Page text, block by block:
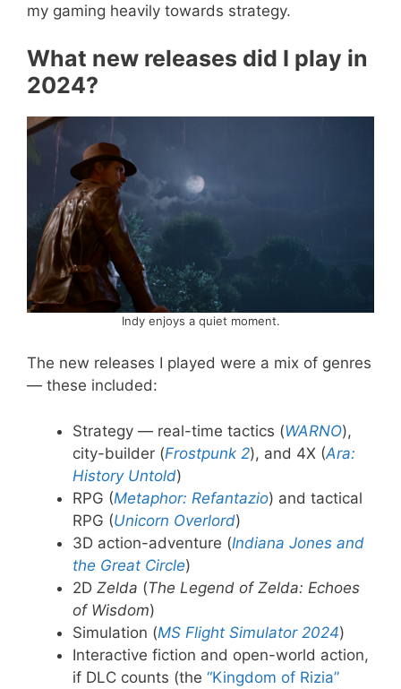
my gaming heavily towards strategy.
What new releases did I play in
2024?
Indy enjoys a quiet moment.
The new releases I played were a mix of genres
— these included:
Strategy — real-time tactics (WARNO),
city-builder (Frostpunk 2), and 4X (Ara:
History Untold)
RPG (Metaphor: Refantazio) and tactical
RPG (Unicorn Overlord)
3D action-adventure (Indiana Jones and
the Great Circle)
2D Zelda (The Legend of Zelda: Echoes
of Wisdom)
Simulation (MS Flight Simulator 2024)
Interactive fiction and open-world action,
if DLC counts (the “Kingdom of Rizia”